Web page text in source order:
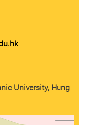
University, Hung